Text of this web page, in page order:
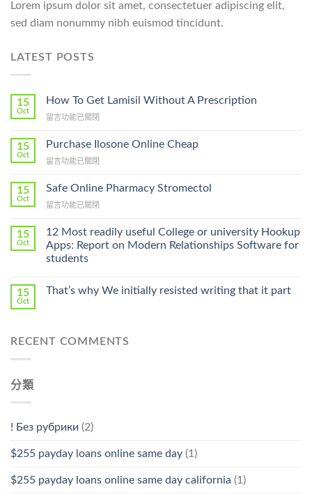
Lorem ipsum dolor sit amet, consectetuer adipiscing elit,
sed diam nonummy nibh euismod tincidunt.
LATEST POSTS
15
Oct
How To Get Lamisil Without A Prescription
在
To
Lamisil
A
Prescription〉
留言功能已關閉
15
Oct
Purchase Ilosone Online Cheap
在
Ilosone
Cheap〉
留言功能已關閉
15
Oct
Safe Online Pharmacy Stromectol
在
Online
Pharmacy
Stromectol〉
中
留言功能已關閉
15
Oct
12 Most readily useful College or university Hookup
Apps: Report on Modern Relationships Software for
students
15
Oct
That’s why We initially resisted writing that it part
RECENT COMMENTS
分類
! Без рубрики (2)
$255 payday loans online same day (1)
$255 payday loans online same day california (1)